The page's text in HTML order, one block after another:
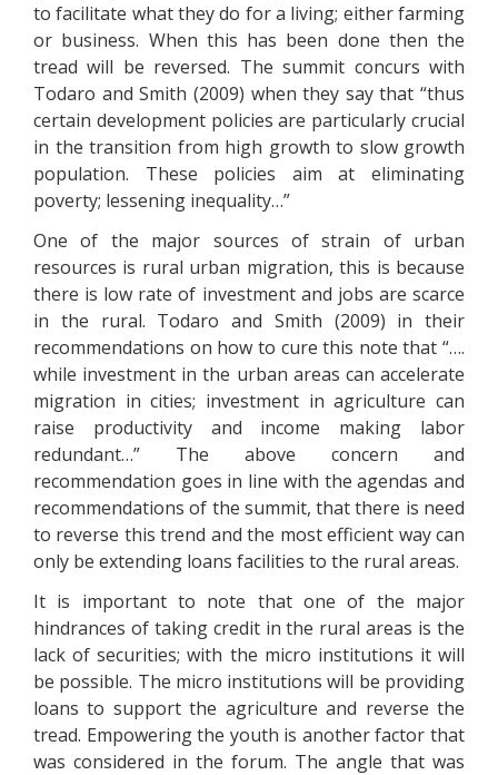
to facilitate what they do for a living; either farming
or business. When this has been done then the
tread will be reversed. The summit concurs with
Todaro and Smith (2009) when they say that “thus
certain development policies are particularly crucial
in the transition from high growth to slow growth
population. These policies aim at eliminating
poverty; lessening inequality…”
One of the major sources of strain of urban
resources is rural urban migration, this is because
there is low rate of investment and jobs are scarce
in the rural. Todaro and Smith (2009) in their
recommendations on how to cure this note that “….
while investment in the urban areas can accelerate
migration in cities; investment in agriculture can
raise productivity and income making labor
redundant…” The above concern and
recommendation goes in line with the agendas and
recommendations of the summit, that there is need
to reverse this trend and the most efficient way can
only be extending loans facilities to the rural areas.
It is important to note that one of the major
hindrances of taking credit in the rural areas is the
lack of securities; with the micro institutions it will
be possible. The micro institutions will be providing
loans to support the agriculture and reverse the
tread. Empowering the youth is another factor that
was considered in the forum. The angle that was